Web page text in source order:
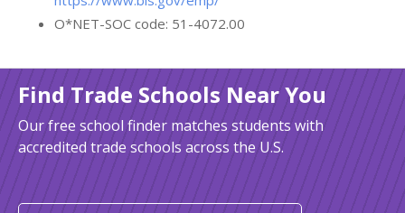
O*NET-SOC code: 51-4072.00
Find Trade Schools Near You
Our free school finder matches students with
accredited trade schools across the U.S.